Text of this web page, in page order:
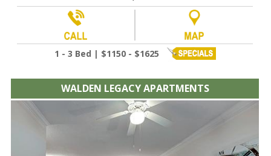
1 - 3 Bed | $1150 - $1625
WALDEN LEGACY APARTMENTS